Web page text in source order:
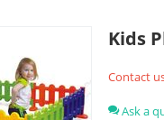
Kids
Contact
Ask a